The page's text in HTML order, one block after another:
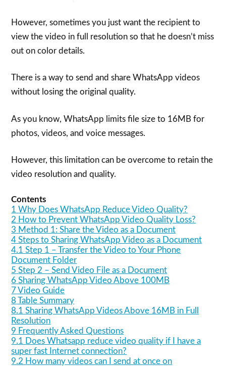
However, sometimes you just want the recipient to
view the video in full resolution so that he doesn’t miss
out on color details.
There is a way to send and share WhatsApp videos
without losing the original quality.
As you know, WhatsApp limits file size to 16MB for
photos, videos, and voice messages.
However, this limitation can be overcome to retain the
video resolution and quality.
Contents
1 Why Does WhatsApp Reduce Video Quality?
2 How to Prevent WhatsApp Video Quality Loss?
3 Method 1: Share the Video as a Document
4 Steps to Sharing WhatsApp Video as a Document
4.1 Step 1 – Transfer the Video to Your Phone
Document Folder
5 Step 2 – Send Video File as a Document
6 Sharing WhatsApp Video Above 100MB
7 Video Guide
8 Table Summary
8.1 Sharing WhatsApp Videos Above 16MB in Full
Resolution
9 Frequently Asked Questions
9.1 Does Whatsapp reduce video quality if I have a
super fast Internet connection?
9.2 How many videos can I send at once on